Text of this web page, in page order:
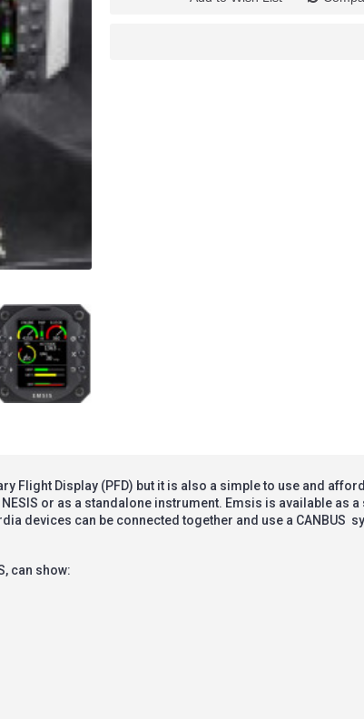
Flight Display (PFD) but it is also a simple to use and
or as a standalone instrument. Emsis is available as
devices can be connected together and use a CANBUS
can show: